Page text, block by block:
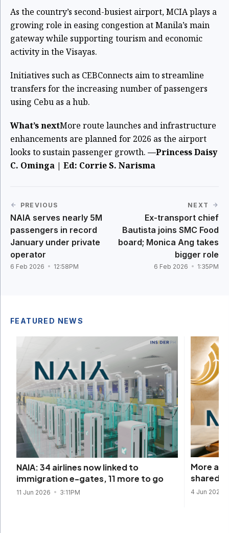
As the country’s second-busiest airport, MCIA plays a
growing role in easing congestion at Manila’s main
gateway while supporting tourism and economic
activity in the Visayas.
Initiatives such as CEBConnects aim to streamline
transfers for the increasing number of passengers
using Cebu as a hub.
What’s nextMore route launches and infrastructure
enhancements are planned for 2026 as the airport
looks to sustain passenger growth. —Princess Daisy
C. Ominga | Ed: Corrie S. Narisma
PREVIOUS
NAIA serves nearly 5M
passengers in record
January under private
operator
6 Feb 2026 12:58PM
NEXT
Ex-transport chief
Bautista joins SMC Food
board; Monica Ang takes
bigger role
6 Feb 2026 1:35PM
FEATURED NEWS
NAIA: 34 airlines now linked to
immigration e-gates, 11 more to go
11 Jun 2026 3:11PM
More
shared
4 Jun 2026